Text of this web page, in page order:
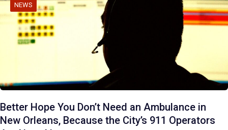
NEWS
Better Hope You Don’t Need an Ambulance in
New Orleans, Because the City’s 911 Operators